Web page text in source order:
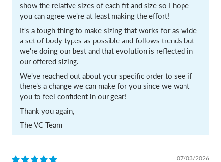
show the relative sizes of each fit and size so I hope
you can agree we're at least making the effort!
It's a tough thing to make sizing that works for as wide
a set of body types as possible and follows trends but
we're doing our best and that evolution is reflected in
our offered sizing.
We've reached out about your specific order to see if
there's a change we can make for you since we want
you to feel confident in our gear!
Thank you again,
The VC Team
07/03/2026